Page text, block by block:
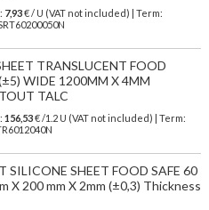
7,93€ / U (VAT not included) | Term:
TRANSLUCENT FOOD
WIDE 1200MM X 4MM
TALC
156,53€/1.2 U (VAT not included)
| Term:
SILICONE SHEET FOOD SAFE 60
X 200 mm X 2mm (±0,3) Thickness